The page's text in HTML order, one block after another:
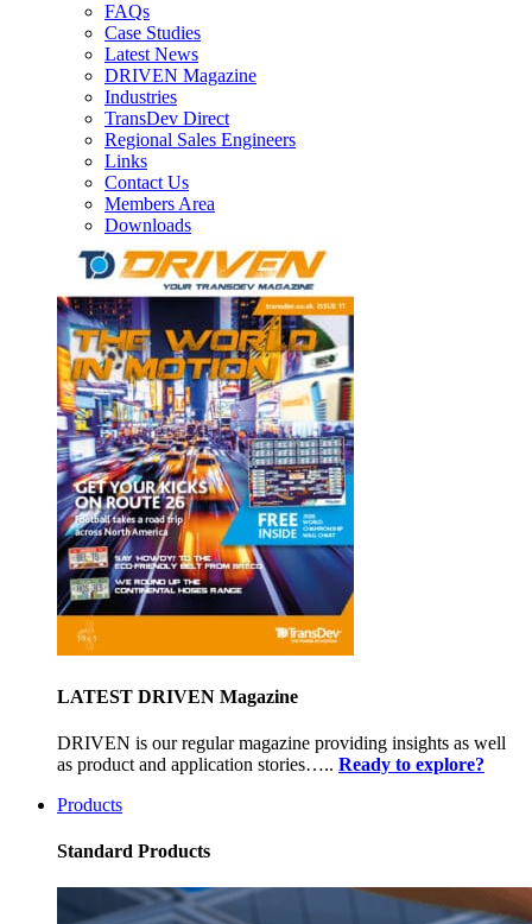
FAQs
Case Studies
Latest News
DRIVEN Magazine
Industries
TransDev Direct
Regional Sales Engineers
Links
Contact Us
Members Area
Downloads
LATEST DRIVEN Magazine
DRIVEN is our regular magazine providing insights as well
as product and application stories….. Ready to explore?
Products
Standard Products